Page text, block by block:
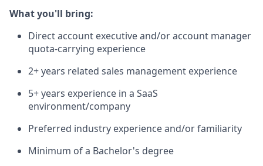
What you'll bring:
Direct account executive and/or account manager
quota-carrying experience
2+ years related sales management experience
5+ years experience in a SaaS
environment/company
Preferred industry experience and/or familiarity
Minimum of a Bachelor's degree